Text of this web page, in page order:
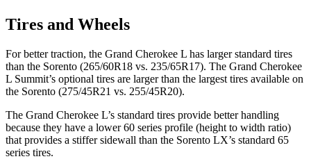
Tires and Wheels
For better traction, the Grand Cherokee L has larger standard tires
than the Sorento (265/60R18 vs. 235/65R17). The Grand Cherokee
L Summit’s optional tires are larger than the largest tires available on
the Sorento (275/45R21 vs. 255/45R20).
The Grand Cherokee L’s standard tires provide better handling
because they have a lower 60 series profile (height to width ratio)
that provides a stiffer sidewall than the Sorento LX’s standard 65
series tires.